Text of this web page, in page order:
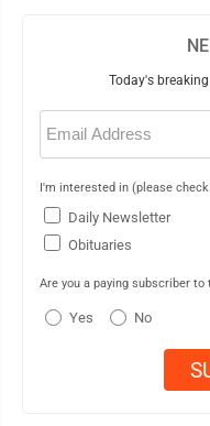
Today's
Email
(Required)
I'm interested in (please
Daily Newsletter
Obituaries
Are you a paying subscriber to
Yes No